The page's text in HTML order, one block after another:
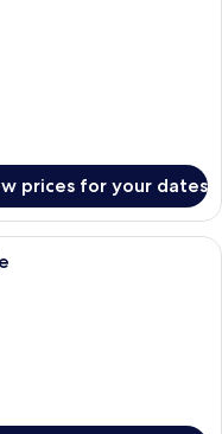
prices for your dates
hotel room with a large